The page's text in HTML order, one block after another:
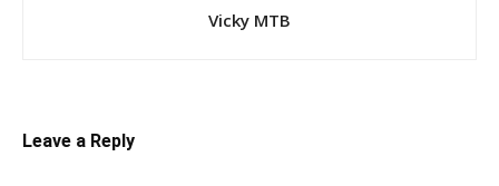
Vicky MTB
Leave a Reply